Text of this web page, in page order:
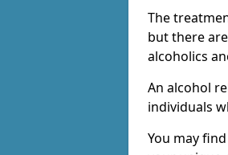
The
but there
alcoholics
An alcohol
individuals
You may